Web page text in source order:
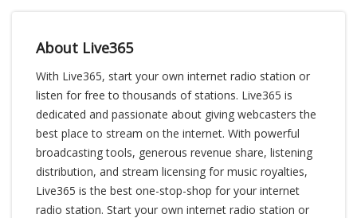
About Live365
With Live365, start your own internet radio station or
listen for free to thousands of stations. Live365 is
dedicated and passionate about giving webcasters the
best place to stream on the internet. With powerful
broadcasting tools, generous revenue share, listening
distribution, and stream licensing for music royalties,
Live365 is the best one-stop-shop for your internet
radio station. Start your own internet radio station or